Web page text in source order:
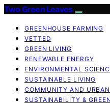
Two Green Leaves
GREENHOUSE FARMING
VETTED
GREEN LIVING
RENEWABLE ENERGY
ENVIRONMENTAL
SUSTAINABLE LIVING
COMMUNITY AND
SUSTAINABILITY &